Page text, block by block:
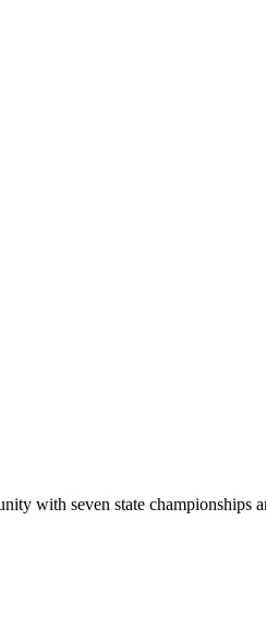
with seven state championships